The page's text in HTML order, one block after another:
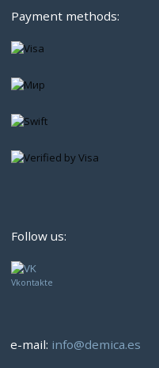
Payment methods:
Follow us:
Vkontakte
e-mail: info@demica.es